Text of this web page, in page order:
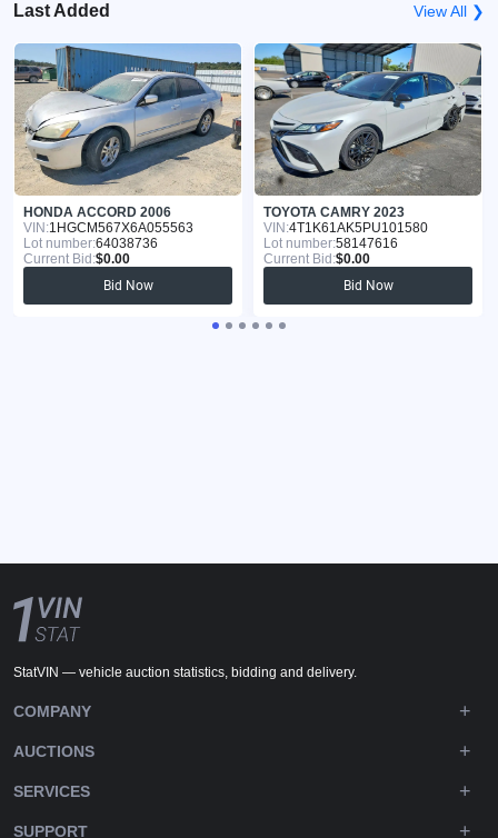
Last Added View All ❯
HONDA ACCORD 2006
VIN:1HGCM567X6A055563
Lot number:64038736
Current Bid:$0.00
Bid Now
TOYOTA CAMRY 2023
VIN:4T1K61AK5PU101580
Lot number:58147616
Current Bid:$0.00
Bid Now
StatVIN — vehicle auction statistics, bidding and delivery.
COMPANY
AUCTIONS
SERVICES
SUPPORT